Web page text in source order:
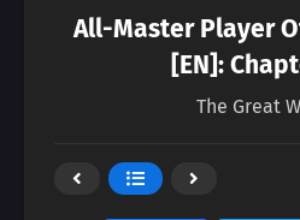
All-Master Player
[EN]:
The Great